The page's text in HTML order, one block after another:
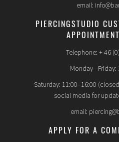
email:
PIERCINGSTUDIO
Telephone: + 46
Monday - Friday:
Saturday: 11:00–16:00
social media for
email:
APPLY FOR A